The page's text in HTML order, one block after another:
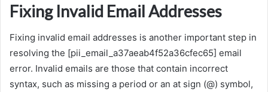
Fixing Invalid Email Addresses
Fixing invalid email addresses is another important step in
resolving the [pii_email_a37aeab4f52a36cfec65] email
error. Invalid emails are those that contain incorrect
syntax, such as missing a period or an at sign (@) symbol,